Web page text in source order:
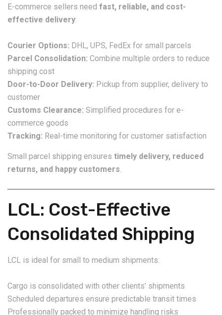
E-commerce sellers need fast, reliable, and cost-
effective delivery:
Courier Options: DHL, UPS, FedEx for small parcels
Parcel Consolidation: Combine multiple orders to reduce
shipping cost
Door-to-Door Delivery: Pickup from supplier, delivery to
customer
Customs Clearance: Simplified procedures for e-
commerce goods
Tracking: Real-time monitoring for customer satisfaction
Small parcel shipping ensures timely delivery, reduced
returns, and happy customers.
LCL: Cost-Effective
Consolidated Shipping
LCL is ideal for small to medium shipments:
Cargo is consolidated with other clients’ shipments
Scheduled departures ensure predictable transit times
Professionally packed to minimize handling risks